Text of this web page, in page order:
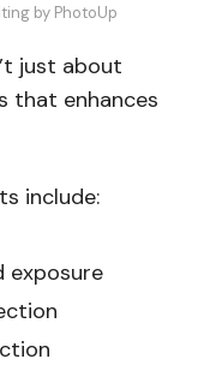
by PhotoUp
just about
that enhances
include:
exposure